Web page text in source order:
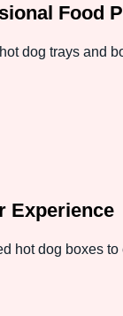
Food
dog trays and
Experience
hot dog boxes